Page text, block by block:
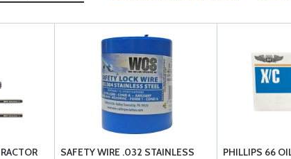
SAFETY WIRE .032 STAINLESS
PHILLIPS 66